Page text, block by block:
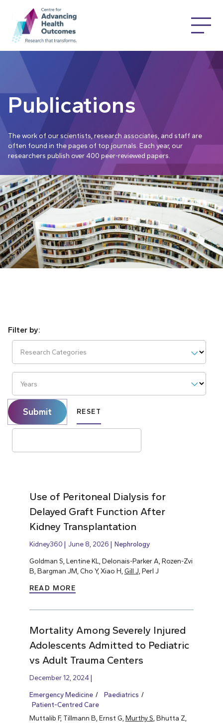
Publications
The work of our scientists, research associates, and staff are
often found in the pages of top journals. Each year, our
researchers publish over 400 peer-reviewed papers.
Research Categories
Years
Submit RESET
Use of Peritoneal Dialysis for
Delayed Graft Function After
Kidney Transplantation
Kidney360 June 8, 2026 Nephrology
Goldman S, Lentine KL, Delonais-Parker A, Rozen-Zvi
B, Bargman JM, Cho Y, Xiao H, Gill J, Perl J
READ MORE
Mortality Among Severely Injured
Adolescents Admitted to Pediatric
vs Adult Trauma Centers
December 12, 2024
Emergency Medicine
Paediatrics
Patient-Centred Care
Muttalib F, Tillmann B, Ernst G, Murthy S , Bhutta Z,